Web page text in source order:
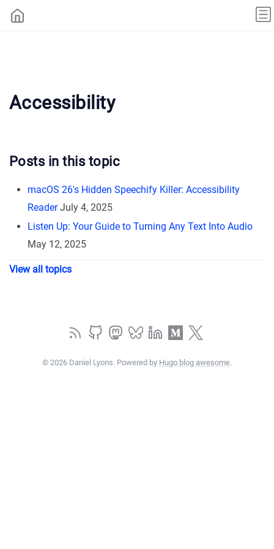
Accessibility
Posts in this topic
macOS 26's Hidden Speechify Killer: Accessibility
Reader July 4, 2025
Listen Up: Your Guide to Turning Any Text Into Audio
May 12, 2025
View all topics
© 2026 Daniel Lyons. Powered by Hugo blog awesome.